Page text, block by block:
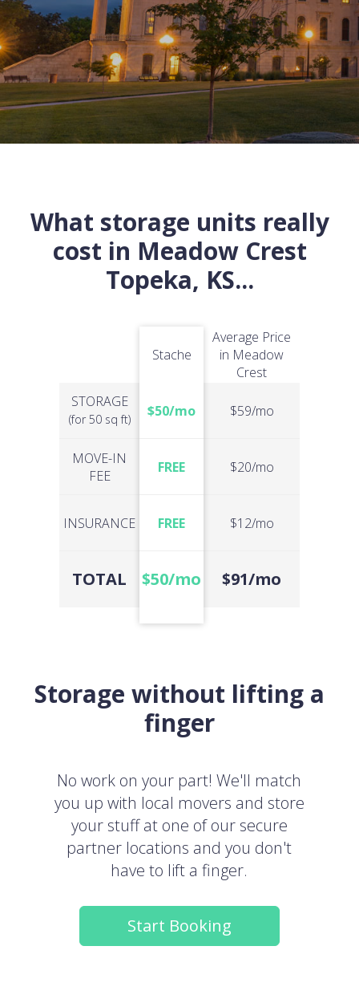
What storage units really
cost in Meadow Crest
Topeka, KS...
STORAGE
(for 50 sq ft)
MOVE-IN
FEE
INSURANCE
TOTAL
Stache
$50/mo
FREE
FREE
$50/mo
Average Price
in Meadow
Crest
$59/mo
$20/mo
$12/mo
$91/mo
Storage without lifting a
finger
No work on your part! We'll match
you up with local movers and store
your stuff at one of our secure
partner locations and you don't
have to lift a finger.
Start Booking